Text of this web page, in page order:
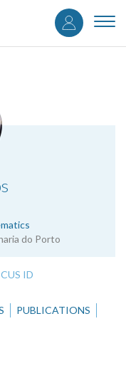
User
do Porto
ID
PUBLICATIONS